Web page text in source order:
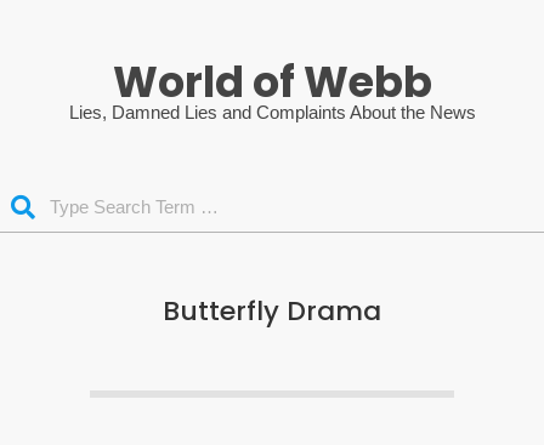
World of Webb
Lies, Damned Lies and Complaints About the News
Butterfly Drama